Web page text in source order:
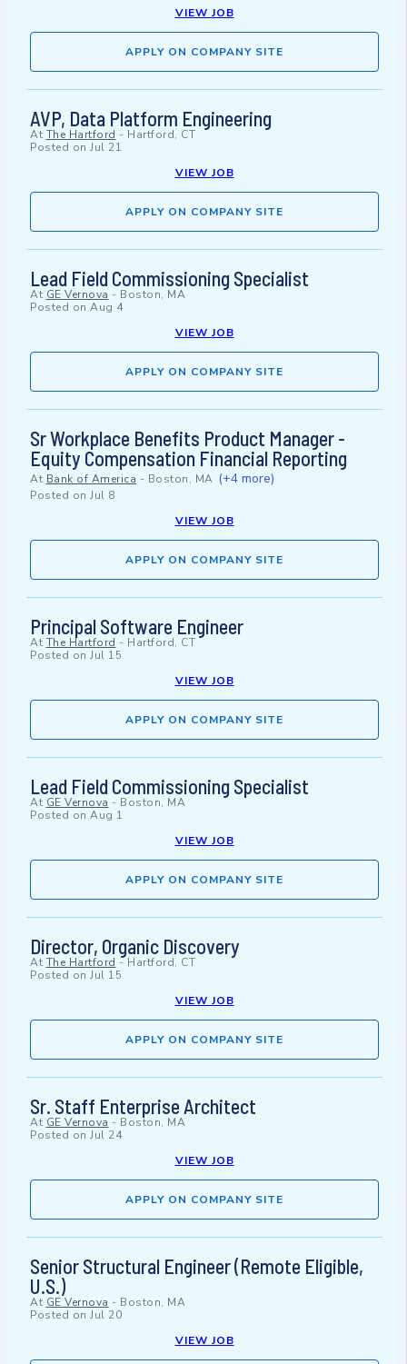
VIEW JOB
APPLY ON COMPANY SITE
AVP, Data Platform Engineering
At The Hartford - Hartford, CT
Posted on Jul 21
VIEW JOB
APPLY ON COMPANY SITE
Lead Field Commissioning Specialist
At GE Vernova - Boston, MA
Posted on Aug 4
VIEW JOB
APPLY ON COMPANY SITE
Sr Workplace Benefits Product Manager -
Equity Compensation Financial Reporting
At Bank of America - Boston, MA (+4 more)
Posted on Jul 8
VIEW JOB
APPLY ON COMPANY SITE
Principal Software Engineer
At The Hartford - Hartford, CT
Posted on Jul 15
VIEW JOB
APPLY ON COMPANY SITE
Lead Field Commissioning Specialist
At GE Vernova - Boston, MA
Posted on Aug 1
VIEW JOB
APPLY ON COMPANY SITE
Director, Organic Discovery
At The Hartford - Hartford, CT
Posted on Jul 15
VIEW JOB
APPLY ON COMPANY SITE
Sr. Staff Enterprise Architect
At GE Vernova - Boston, MA
Posted on Jul 24
VIEW JOB
APPLY ON COMPANY SITE
Senior Structural Engineer (Remote Eligible,
U.S.)
At GE Vernova - Boston, MA
Posted on Jul 20
VIEW JOB